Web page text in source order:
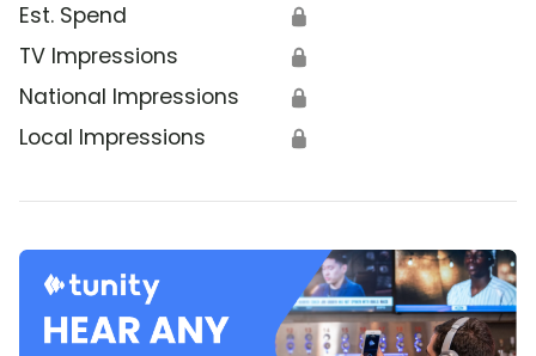
Est. Spend 🔒
TV Impressions 🔒
National Impressions 🔒
Local Impressions 🔒